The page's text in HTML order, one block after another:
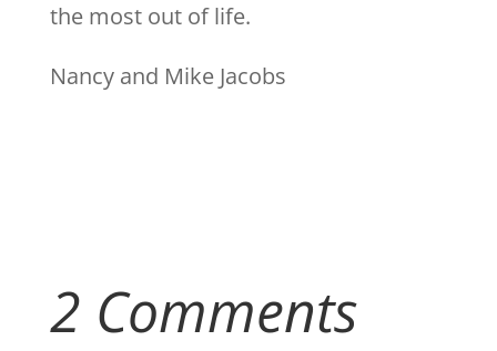
the most out of life.
Nancy and Mike Jacobs
2 Comments